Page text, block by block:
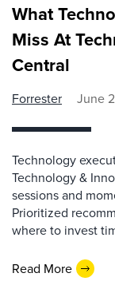
What
Miss At
Central
Forrester June
Technology
Technology &
sessions and
Prioritized
where to invest
Read More